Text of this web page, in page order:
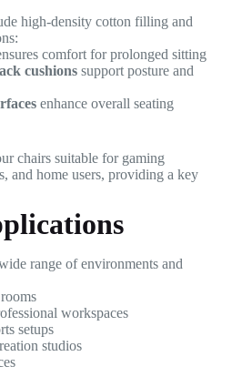
high-density cotton filling and
comfort for prolonged sitting
cushions support posture and
enhance overall seating
chairs suitable for gaming
and home users, providing a key
range of environments and
workspaces
setups
studios